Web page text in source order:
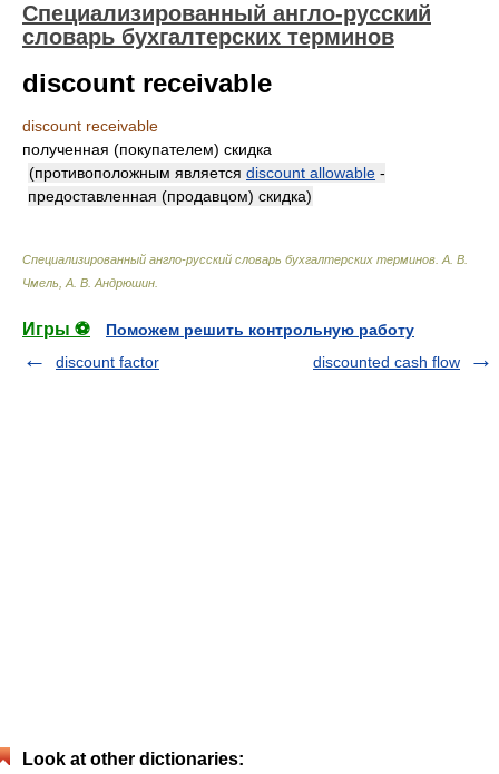
Специализированный англо-русский
словарь бухгалтерских терминов
discount receivable
discount receivable
полученная (покупателем) скидка
(противоположным является discount allowable -
предоставленная (продавцом) скидка)
Специализированный англо-русский словарь бухгалтерских терминов А. В.
Чмель, А. В. Андрюшин
Игры ⚽
Поможем решить контрольную работу
discount factor
discounted cash flow
Look at other dictionaries: